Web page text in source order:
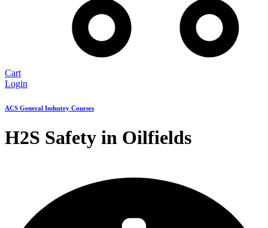
Cart
Login
ACS General Industry Courses
H2S Safety in Oilfields